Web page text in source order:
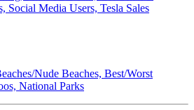
Social Media Users, Tesla Sales
Nude Beaches, Best/Worst
National Parks